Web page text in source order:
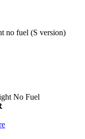
no fuel (S version)
No Fuel